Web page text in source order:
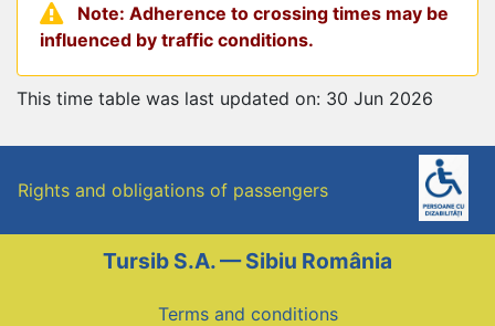
Note: Adherence to crossing times may be
influenced by traffic conditions.
This time table was last updated on: 30 Jun 2026
Rights and obligations of passengers
Tursib S.A. — Sibiu România
Terms and conditions